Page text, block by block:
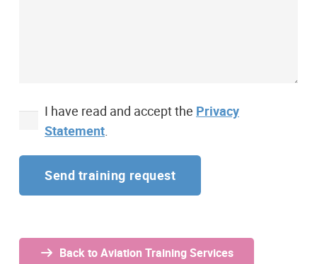
I have read and accept the Privacy
Statement
Back to Aviation Training Services